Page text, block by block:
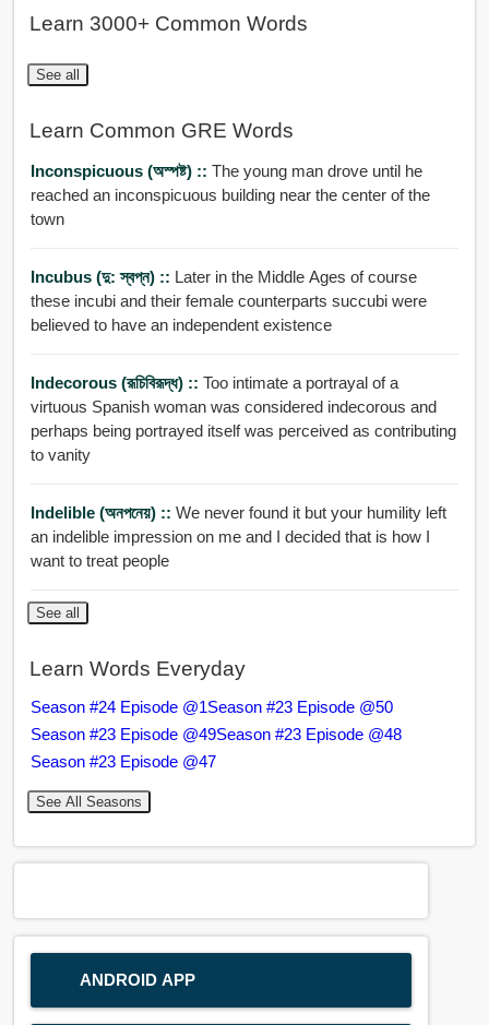
Learn 3000+ Common Words
See all
Learn Common GRE Words
Inconspicuous (অস্পষ্ট) :: The young man drove until he
reached an inconspicuous building near the center of the
town
Incubus (দু: স্বপ্ন) :: Later in the Middle Ages of course
these incubi and their female counterparts succubi were
believed to have an independent existence
Indecorous (রূচিবিরূদ্ধ) :: Too intimate a portrayal of a
virtuous Spanish woman was considered indecorous and
perhaps being portrayed itself was perceived as contributing
to vanity
Indelible (অনপনেয়) :: We never found it but your humility left
an indelible impression on me and I decided that is how I
want to treat people
See all
Learn Words Everyday
Season #24 Episode @1Season #23 Episode @50
Season #23 Episode @49Season #23 Episode @48
Season #23 Episode @47
See All Seasons
ANDROID APP